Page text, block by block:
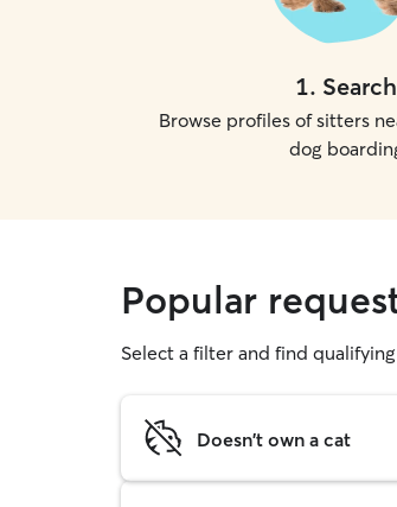
1. Search
Browse profiles of sitters
dog
Popular
Select a filter and find
Doesn't own a cat